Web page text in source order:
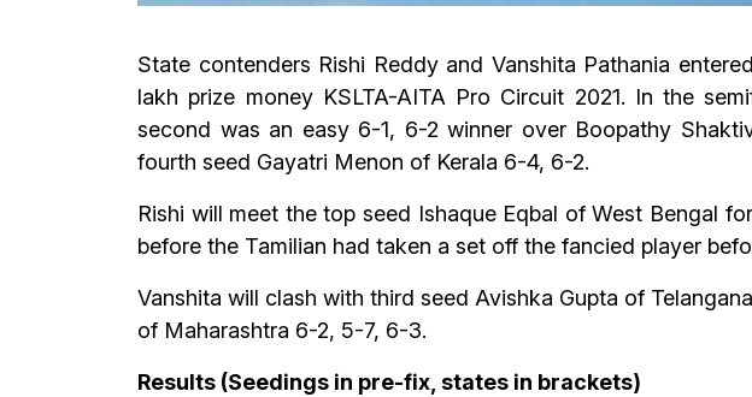
State contenders Rishi Reddy and Vanshita Pathania
lakh prize money KSLTA-AITA Pro Circuit 2021. In the
second was an easy 6-1, 6-2 winner over Boopathy
fourth seed Gayatri Menon of Kerala 6-4, 6-2.
Rishi will meet the top seed Ishaque Eqbal of West Bengal
before the Tamilian had taken a set off the fancied player
Vanshita will clash with third seed Avishka Gupta of
of Maharashtra 6-2, 5-7, 6-3.
Results (Seedings in pre-fix, states in brackets)